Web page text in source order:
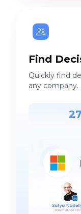
Find
Quickly find
any company.